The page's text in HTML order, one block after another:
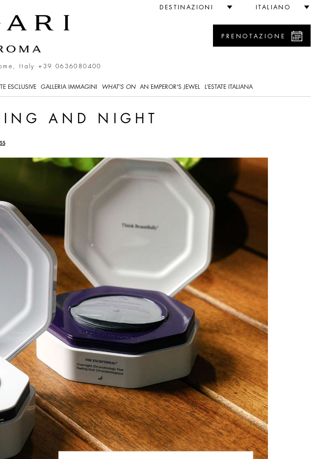
DESTINAZIONI ITALIANO
Italy+39 0636080400
PRENOTAZIONE
ESCLUSIVE GALLERIA IMMAGINI WHAT'S ON AN EMPEROR'S JEWEL L’ESTATE ITALIANA
AND NIGHT